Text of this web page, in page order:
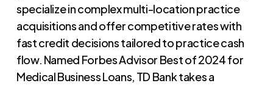
specialize in complex multi-location practice
acquisitions and offer competitive rates with
fast credit decisions tailored to practice cash
flow. Named Forbes Advisor Best of 2024 for
Medical Business Loans, TD Bank takes a